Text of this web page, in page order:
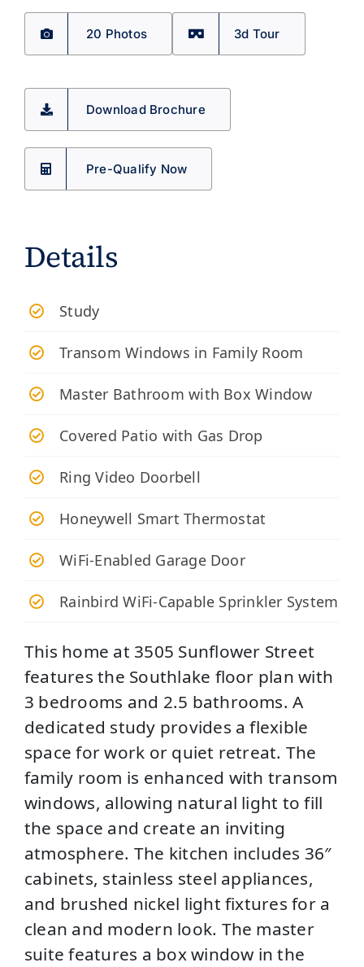
20 Photos 3d Tour
Download Brochure
Pre-Qualify Now
Details
Study
Transom Windows in Family Room
Master Bathroom with Box Window
Covered Patio with Gas Drop
Ring Video Doorbell
Honeywell Smart Thermostat
WiFi-Enabled Garage Door
Rainbird WiFi-Capable Sprinkler System
This home at 3505 Sunflower Street
features the Southlake floor plan with
3 bedrooms and 2.5 bathrooms. A
dedicated study provides a flexible
space for work or quiet retreat. The
family room is enhanced with transom
windows, allowing natural light to fill
the space and create an inviting
atmosphere. The kitchen includes 36″
cabinets, stainless steel appliances,
and brushed nickel light fixtures for a
clean and modern look. The master
suite features a box window in the